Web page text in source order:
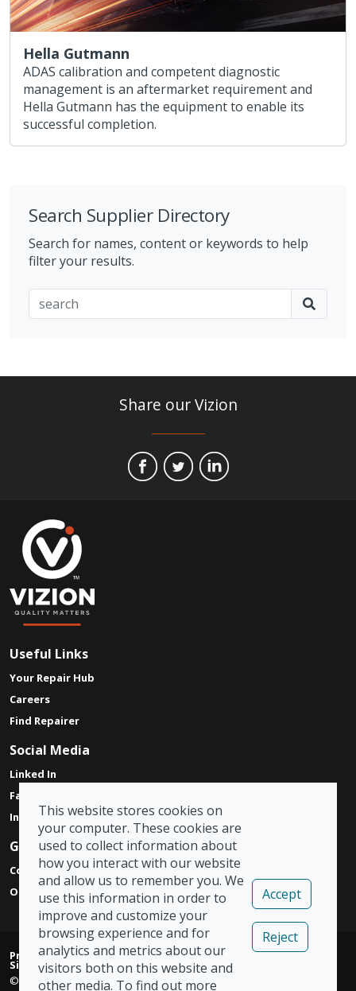
Hella Gutmann
ADAS calibration and competent diagnostic
management is an aftermarket requirement and
Hella Gutmann has the equipment to enable its
successful completion.
Search Supplier Directory
Search for names, content or keywords to help
filter your results.
Share our Vizion
Useful Links
Your Repair Hub
Careers
Find Repairer
Social Media
Linked In
Facebook
Instagram
Get in touch
Contact Form
Our Locations
Privacy Policy| Modern Slavery Act| Tax Strategy|Admin
Sign Out
© Copyright 2026 Vizion Network Limited
This website stores cookies on
your computer. These cookies are
used to collect information about
how you interact with our website
and allow us to remember you. We
use this information in order to
improve and customize your
browsing experience and for
analytics and metrics about our
visitors both on this website and
other media. To find out more
Accept
Reject